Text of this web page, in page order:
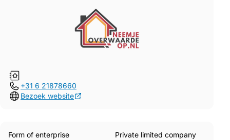
+31 6 21878660
Bezoek website
Form of enterprise
Private limited company